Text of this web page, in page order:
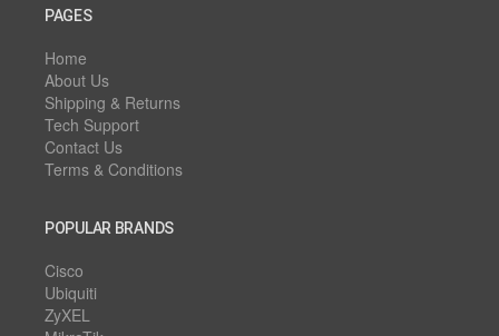
PAGES
Home
About Us
Shipping & Returns
Tech Support
Contact Us
Terms & Conditions
POPULAR BRANDS
Cisco
Ubiquiti
ZyXEL